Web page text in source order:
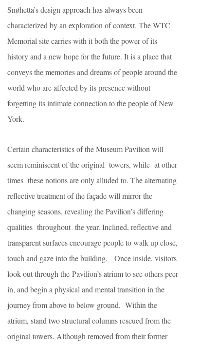
Snøhetta’s design approach has always been
characterized by an exploration of context. The WTC
Memorial site carries with it both the power of its
history and a new hope for the future. It is a place that
conveys the memories and dreams of people around the
world who are affected by its presence without
forgetting its intimate connection to the people of New
York.
Certain characteristics of the Museum Pavilion will
seem reminiscent of the original towers, while at other
times these notions are only alluded to. The alternating
reflective treatment of the façade will mirror the
changing seasons, revealing the Pavilion’s differing
qualities throughout the year. Inclined, reflective and
transparent surfaces encourage people to walk up close,
touch and gaze into the building. Once inside, visitors
look out through the Pavilion’s atrium to see others peer
in, and begin a physical and mental transition in the
journey from above to below ground. Within the
atrium, stand two structural columns rescued from the
original towers. Although removed from their former